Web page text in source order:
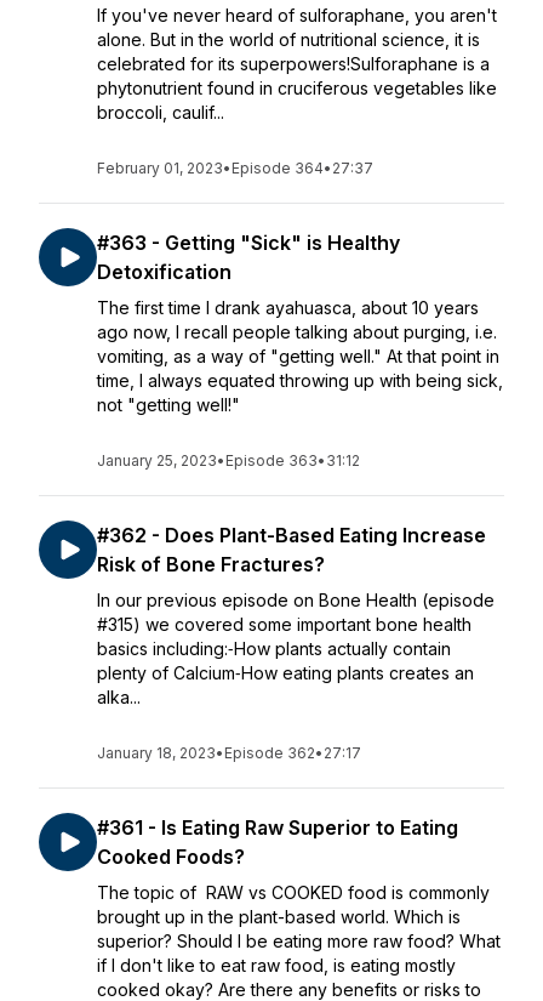
If you've never heard of sulforaphane, you aren't
alone. But in the world of nutritional science, it is
celebrated for its superpowers!Sulforaphane is a
phytonutrient found in cruciferous vegetables like
broccoli, caulif...
February 01, 2023• Episode 364• 27:37
#363 - Getting "Sick" is Healthy
Detoxification
The first time I drank ayahuasca, about 10 years
ago now, I recall people talking about purging, i.e.
vomiting, as a way of "getting well." At that point in
time, I always equated throwing up with being sick,
not "getting well!"
January 25, 2023• Episode 363• 31:12
#362 - Does Plant-Based Eating Increase
Risk of Bone Fractures?
In our previous episode on Bone Health (episode
#315) we covered some important bone health
basics including:⁃How plants actually contain
plenty of Calcium⁃How eating plants creates an
alka...
January 18, 2023• Episode 362• 27:17
#361 - Is Eating Raw Superior to Eating
Cooked Foods?
The topic of RAW vs COOKED food is commonly
brought up in the plant-based world. Which is
superior? Should I be eating more raw food? What
if I don't like to eat raw food, is eating mostly
cooked okay? Are there any benefits or risks to